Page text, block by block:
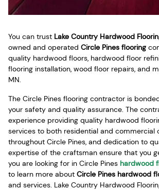
You can trust Lake Country Hardwood
owned and operated Circle Pines flooring
quality hardwood floors, hardwood floor
flooring installation, wood floor repairs, and
MN.
The Circle Pines flooring contractor is
your safety and quality assurance. The
experience providing quality hardwood
services to both residential and commercial
throughout Circle Pines, and dedication to
expertise of the craftsman ensure that you
you are looking for in Circle Pines hardwood
to learn more about Circle Pines hardwood
and services. Lake Country Hardwood